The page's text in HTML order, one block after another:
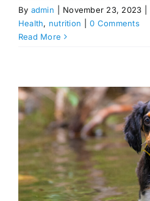
By admin November 23, 2023
Health, nutrition
0 Comments
Read More